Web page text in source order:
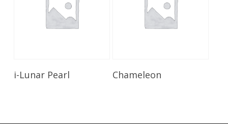
Read More
i-Lunar Pearl Read More
Chameleon